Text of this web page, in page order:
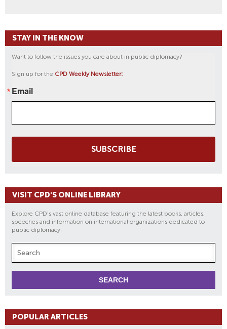
STAY IN THE KNOW
Want to follow the issues you care about in public diplomacy?
Sign up for the CPD Weekly Newsletter:
Email
SUBSCRIBE
VISIT CPD'S ONLINE LIBRARY
Explore CPD's vast online database featuring the latest books, articles,
speeches and information on international organizations dedicated to
public diplomacy.
POPULAR ARTICLES